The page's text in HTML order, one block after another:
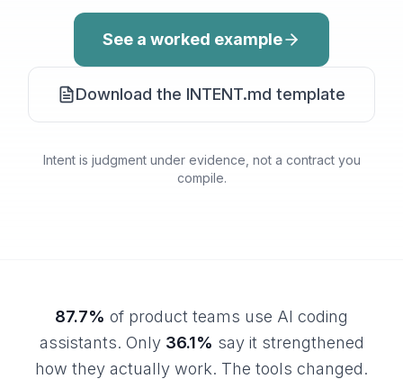
See a worked example
Download the INTENT.md template
Intent is judgment under evidence, not a contract you
compile.
87.7% of product teams use AI coding
assistants. Only 36.1% say it strengthened
how they actually work. The tools changed.